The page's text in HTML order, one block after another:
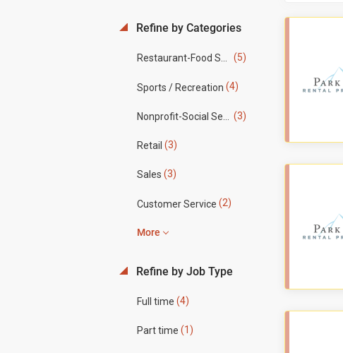
Refine by Categories
Restaurant-Food Service (5)
Sports / Recreation (4)
(3)
Retail (3)
Sales (3)
Customer Service (2)
More
Refine by Job Type
Full time (4)
Part time (1)